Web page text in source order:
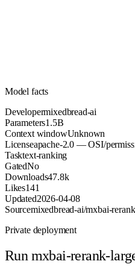
Model facts
Developermixedbread-ai
Parameters1.5B
Context windowUnknown
Licenseapache-2.0 — OSI/
Tasktext-ranking
GatedNo
Downloads47.8k
Likes141
Updated2026-04-08
Sourcemixedbread-ai/mxbai-
Private deployment
Run mxbai-rerank-